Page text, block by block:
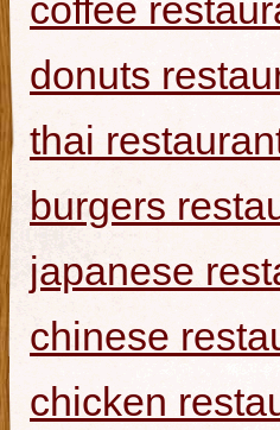
coffee
donuts
thai
burgers
japanese
chinese
chicken